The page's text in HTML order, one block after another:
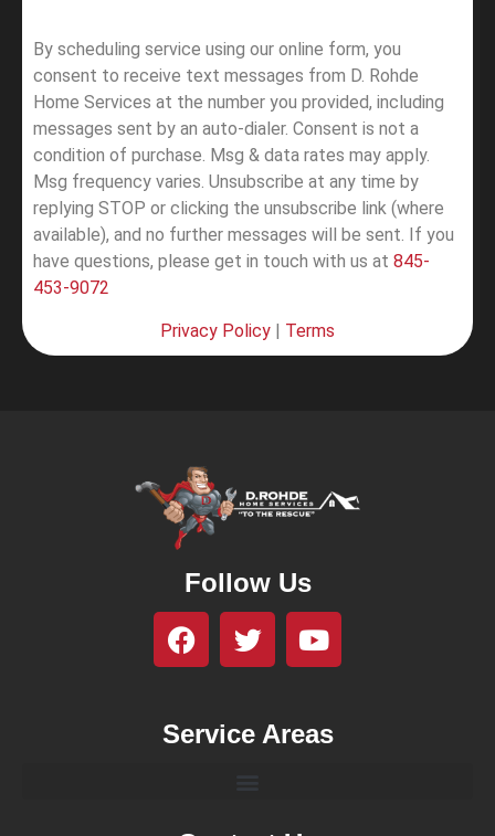
By scheduling service using our online form, you
consent to receive text messages from D. Rohde
Home Services at the number you provided, including
messages sent by an auto-dialer. Consent is not a
condition of purchase. Msg & data rates may apply.
Msg frequency varies. Unsubscribe at any time by
replying STOP or clicking the unsubscribe link (where
available), and no further messages will be sent. If you
have questions, please get in touch with us at 845-
453-9072
Privacy Policy | Terms
Follow Us
Service Areas